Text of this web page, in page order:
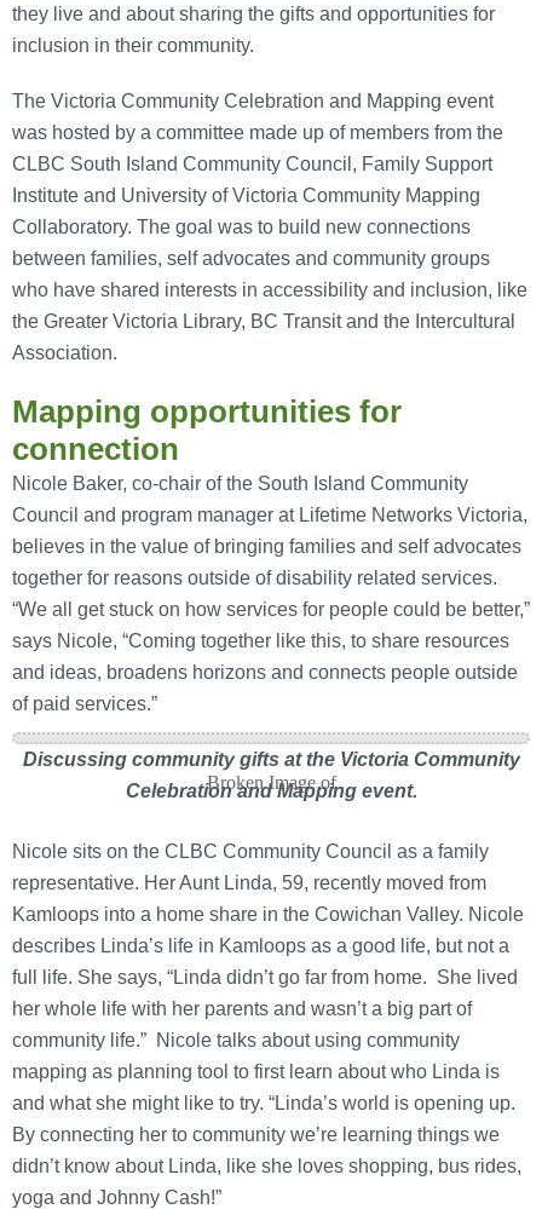
they live and about sharing the gifts and opportunities for
inclusion in their community.
The Victoria Community Celebration and Mapping event
was hosted by a committee made up of members from the
CLBC South Island Community Council, Family Support
Institute and University of Victoria Community Mapping
Collaboratory. The goal was to build new connections
between families, self advocates and community groups
who have shared interests in accessibility and inclusion, like
the Greater Victoria Library, BC Transit and the Intercultural
Association.
Mapping opportunities for
connection
Nicole Baker, co-chair of the South Island Community
Council and program manager at Lifetime Networks Victoria,
believes in the value of bringing families and self advocates
together for reasons outside of disability related services.
“We all get stuck on how services for people could be better,”
says Nicole, “Coming together like this, to share resources
and ideas, broadens horizons and connects people outside
of paid services.”
Discussing community gifts at the Victoria Community
Celebration and Mapping event.
Nicole sits on the CLBC Community Council as a family
representative. Her Aunt Linda, 59, recently moved from
Kamloops into a home share in the Cowichan Valley. Nicole
describes Linda’s life in Kamloops as a good life, but not a
full life. She says, “Linda didn’t go far from home. She lived
her whole life with her parents and wasn’t a big part of
community life.” Nicole talks about using community
mapping as planning tool to first learn about who Linda is
and what she might like to try. “Linda’s world is opening up.
By connecting her to community we’re learning things we
didn’t know about Linda, like she loves shopping, bus rides,
yoga and Johnny Cash!”